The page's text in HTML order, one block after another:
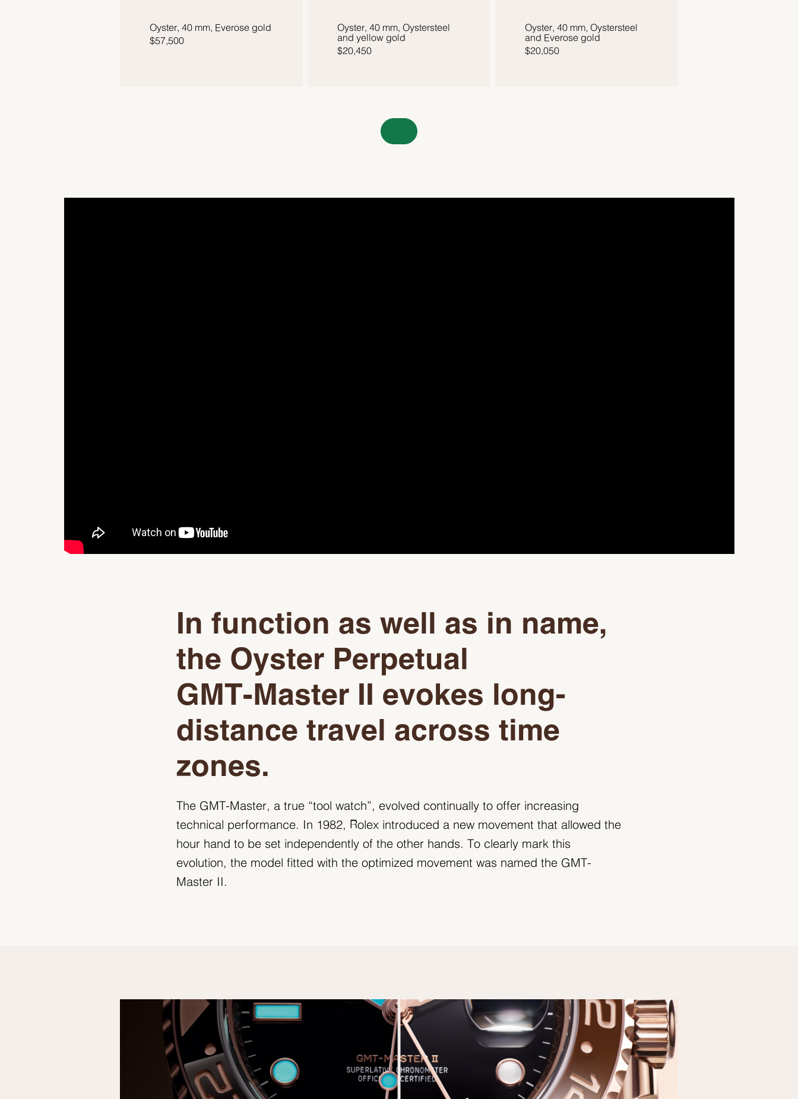
Oyster, 40 mm, Everose gold
$57,500
Oyster, 40 mm, Oystersteel
and yellow gold
$20,450
Oyster, 40 mm, Oystersteel
and Everose gold
$20,050
In function as well as in name,
the Oyster Perpetual
GMT‑Master II evokes long-
distance travel across time
zones.
The GMT-Master, a true “tool watch”, evolved continually to offer increasing
technical performance. In 1982, Rolex introduced a new movement that allowed the
hour hand to be set independently of the other hands. To clearly mark this
evolution, the model fitted with the optimized movement was named the GMT-
Master II.